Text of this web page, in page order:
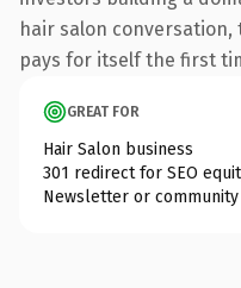
hair salon
pays for itself the first
GREAT FOR
Hair Salon business
301 redirect for SEO
Newsletter or community